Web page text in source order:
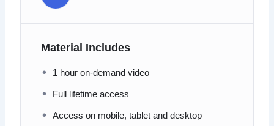
Material Includes
1 hour on-demand video
Full lifetime access
Access on mobile, tablet and desktop